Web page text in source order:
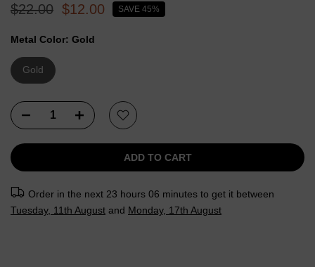
$22.00 $12.00 SAVE 45%
Metal Color: Gold
Gold
ADD TO CART
Order in the next 23 hours 06 minutes to get it between
Tuesday, 11th August and Monday, 17th August